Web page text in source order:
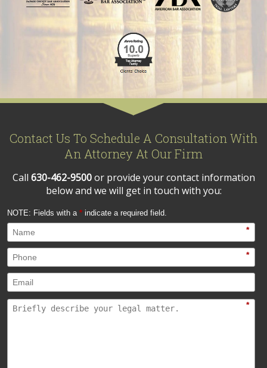
Contact Us To Schedule A Consultation With
An Attorney At Our Firm
Call 630-462-9500or provide your contact information
below and we will get in touch with you:
NOTE: Fields with a * indicate a required field.
*
*
*